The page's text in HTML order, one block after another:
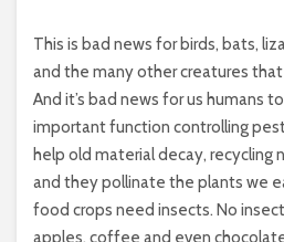
This is bad news for birds, bats,
and the many other creatures
And it’s bad news for us humans
important function controlling
help old material decay, recycling
and they pollinate the plants we
food crops need insects. No
apples, coffee and even